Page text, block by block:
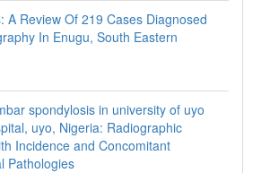
A Review Of 219 Cases Diagnosed
In Enugu, South Eastern
spondylosis in university of uyo
uyo, Nigeria: Radiographic
Incidence and Concomitant
Pathologies